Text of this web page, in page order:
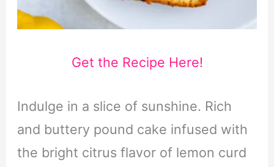
Get the Recipe Here!
Indulge in a slice of sunshine. Rich
and buttery pound cake infused with
the bright citrus flavor of lemon curd